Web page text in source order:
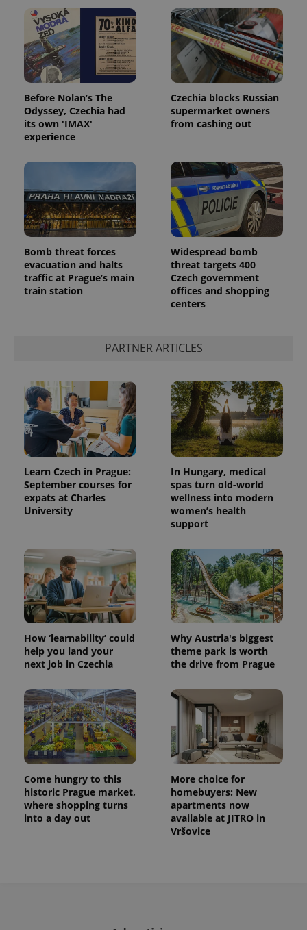
Before Nolan’s The
Odyssey, Czechia had
its own 'IMAX'
experience
Czechia blocks Russian
supermarket owners
from cashing out
Bomb threat forces
evacuation and halts
traffic at Prague’s main
train station
Widespread bomb
threat targets 400
Czech government
offices and shopping
centers
PARTNER ARTICLES
Learn Czech in Prague:
September courses for
expats at Charles
University
In Hungary, medical
spas turn old-world
wellness into modern
women’s health
support
How ‘learnability’ could
help you land your
next job in Czechia
Why Austria's biggest
theme park is worth
the drive from Prague
Come hungry to this
historic Prague market,
where shopping turns
into a day out
More choice for
homebuyers: New
apartments now
available at JITRO in
Vršovice